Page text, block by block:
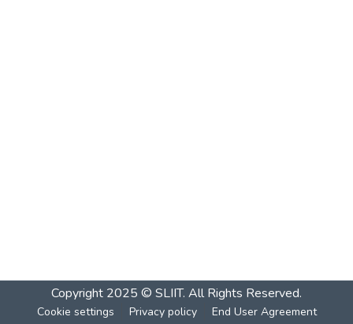
Copyright 2025 © SLIIT. All Rights Reserved.
Cookie settings Privacy policy End User Agreement